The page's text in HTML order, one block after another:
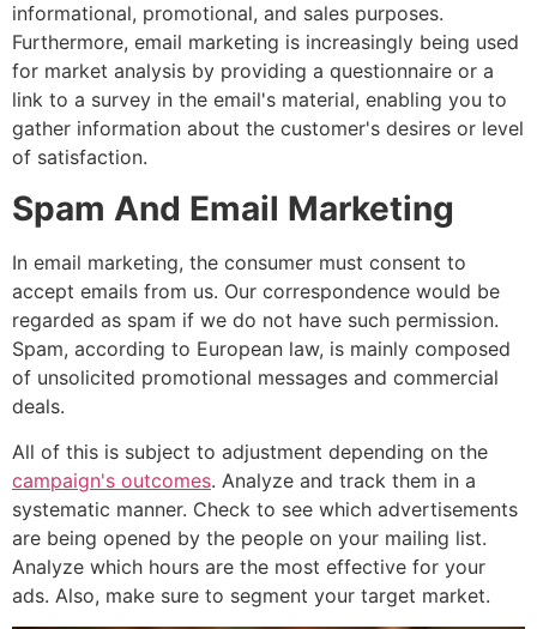
informational, promotional, and sales purposes.
Furthermore, email marketing is increasingly being used
for market analysis by providing a questionnaire or a
link to a survey in the email's material, enabling you to
gather information about the customer's desires or level
of satisfaction.
Spam And Email Marketing
In email marketing, the consumer must consent to
accept emails from us. Our correspondence would be
regarded as spam if we do not have such permission.
Spam, according to European law, is mainly composed
of unsolicited promotional messages and commercial
deals.
All of this is subject to adjustment depending on the
campaign's outcomes. Analyze and track them in a
systematic manner. Check to see which advertisements
are being opened by the people on your mailing list.
Analyze which hours are the most effective for your
ads. Also, make sure to segment your target market.